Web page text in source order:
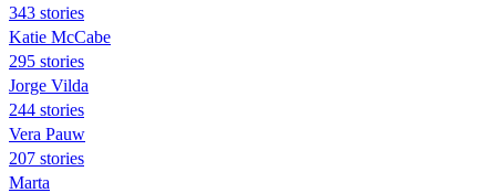
343 stories
Katie McCabe
295 stories
Jorge Vilda
244 stories
Vera Pauw
207 stories
Marta